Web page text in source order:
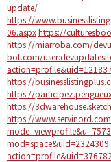
update/
https://
06.aspxhttps://
https://miarroba.com/
bot.com/
https://
https://
https://
https://
mod=space&uid=2324309
action=profile&uid=376782